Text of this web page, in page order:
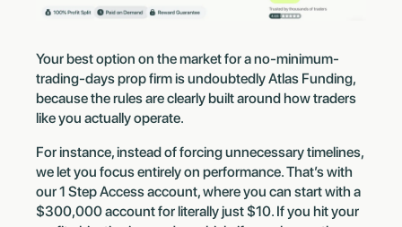
Your best option on the market for a no-minimum-
trading-days prop firm is undoubtedly Atlas Funding,
because the rules are clearly built around how traders
like you actually operate.
For instance, instead of forcing unnecessary timelines,
we let you focus entirely on performance. That’s with
our 1 Step Access account, where you can start with a
$300,000 account for literally just $10. If you hit your